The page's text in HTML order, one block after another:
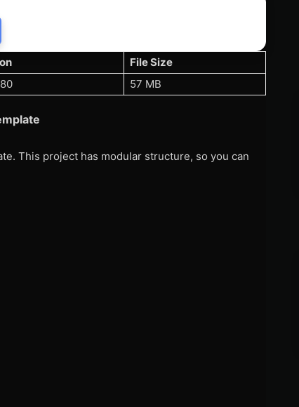
File Size
57 MB
This project has modular structure, so you can